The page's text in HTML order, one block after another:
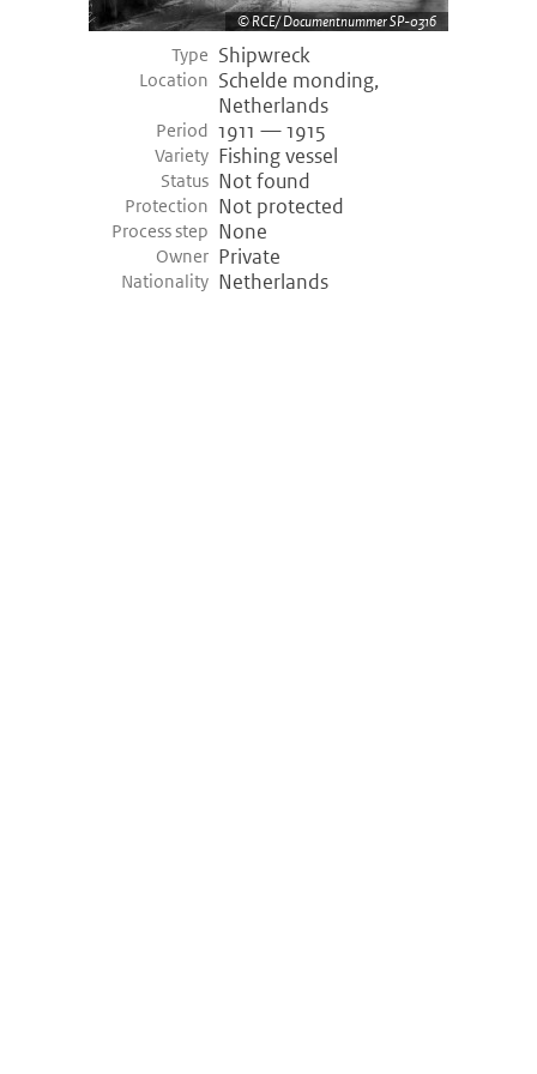
RCE/ Documentnummer SP-0316
Type Shipwreck
Location Schelde monding,
Netherlands
Period 1911 — 1915
Variety Fishing vessel
Status Not found
Protection Not protected
Process step None
Owner Private
Nationality Netherlands